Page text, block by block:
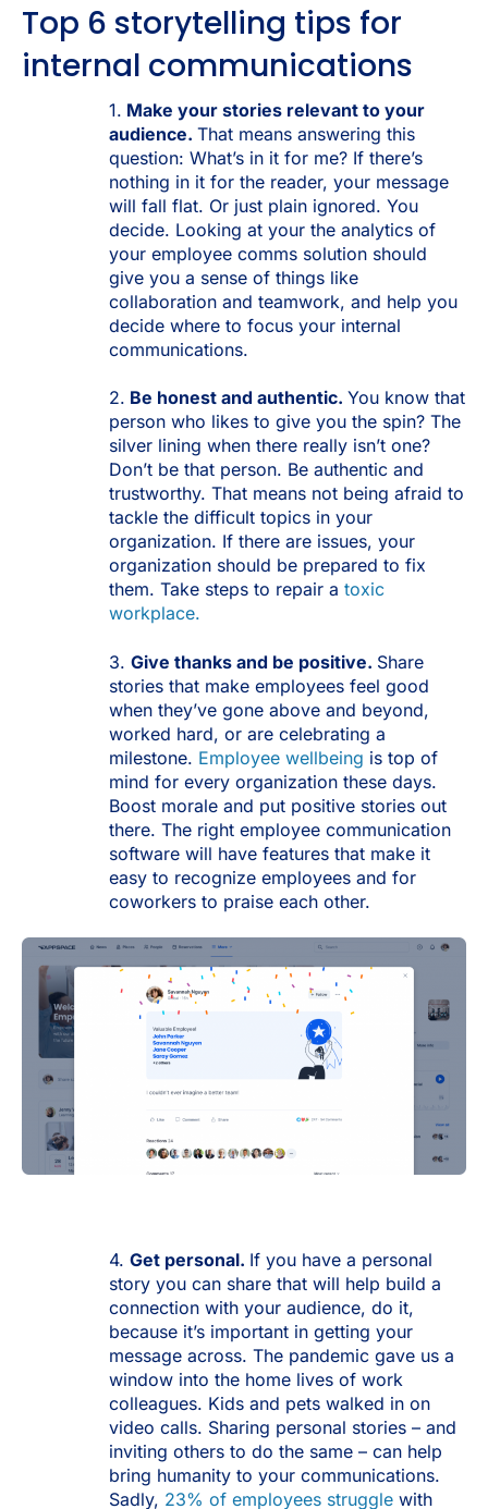
Top 6 storytelling tips for
internal communications
1. Make your stories relevant to your
audience. That means answering this
question: What’s in it for me? If there’s
nothing in it for the reader, your message
will fall flat. Or just plain ignored. You
decide. Looking at your the analytics of
your employee comms solution should
give you a sense of things like
collaboration and teamwork, and help you
decide where to focus your internal
communications.
2. Be honest and authentic. You know that
person who likes to give you the spin? The
silver lining when there really isn’t one?
Don’t be that person. Be authentic and
trustworthy. That means not being afraid to
tackle the difficult topics in your
organization. If there are issues, your
organization should be prepared to fix
them. Take steps to repair a toxic
workplace.
3. Give thanks and be positive. Share
stories that make employees feel good
when they’ve gone above and beyond,
worked hard, or are celebrating a
milestone. Employee wellbeing is top of
mind for every organization these days.
Boost morale and put positive stories out
there. The right employee communication
software will have features that make it
easy to recognize employees and for
coworkers to praise each other.
4. Get personal. If you have a personal
story you can share that will help build a
connection with your audience, do it,
because it’s important in getting your
message across. The pandemic gave us a
window into the home lives of work
colleagues. Kids and pets walked in on
video calls. Sharing personal stories – and
inviting others to do the same – can help
bring humanity to your communications.
Sadly, 23% of employees struggle with